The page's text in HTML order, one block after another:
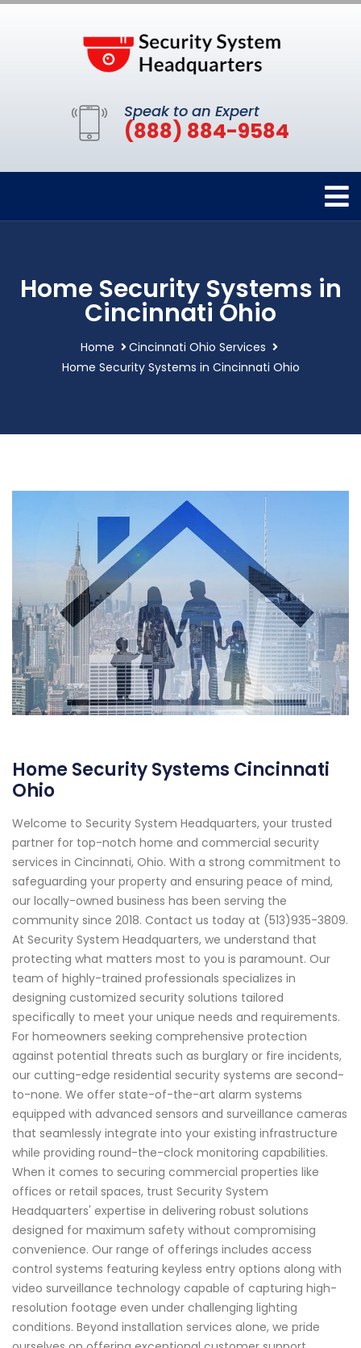
Speak to an Expert
(888) 884-9584
Home Security Systems in
Cincinnati Ohio
Home
Cincinnati Ohio Services
Home Security Systems in Cincinnati Ohio
Home Security Systems Cincinnati
Ohio
Welcome to Security System Headquarters, your trusted
partner for top-notch home and commercial security
services in Cincinnati, Ohio. With a strong commitment to
safeguarding your property and ensuring peace of mind,
our locally-owned business has been serving the
community since 2018. Contact us today at (513)935-3809.
At Security System Headquarters, we understand that
protecting what matters most to you is paramount. Our
team of highly-trained professionals specializes in
designing customized security solutions tailored
specifically to meet your unique needs and requirements.
For homeowners seeking comprehensive protection
against potential threats such as burglary or fire incidents,
our cutting-edge residential security systems are second-
to-none. We offer state-of-the-art alarm systems
equipped with advanced sensors and surveillance cameras
that seamlessly integrate into your existing infrastructure
while providing round-the-clock monitoring capabilities.
When it comes to securing commercial properties like
offices or retail spaces, trust Security System
Headquarters' expertise in delivering robust solutions
designed for maximum safety without compromising
convenience. Our range of offerings includes access
control systems featuring keyless entry options along with
video surveillance technology capable of capturing high-
resolution footage even under challenging lighting
conditions. Beyond installation services alone, we pride